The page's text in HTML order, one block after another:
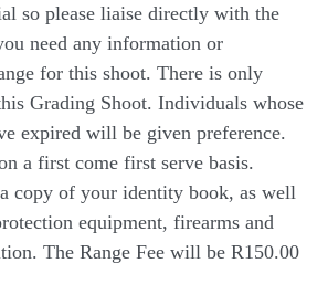
so please liaise directly with the
need any information or
for this shoot. There is only
Grading Shoot. Individuals whose
expired will be given preference.
a first come first serve basis.
copy of your identity book, as well
equipment, firearms and
The Range Fee will be R150.00